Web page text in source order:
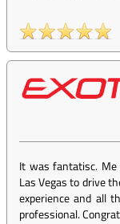
It was fantatisc.
Las Vegas to drive
experience and all
professional.